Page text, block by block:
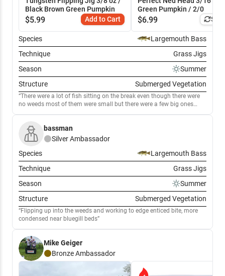
Black Brown Green Pumpkin
$5.99 Add to Cart
Green Pumpkin / 2/0
$6.99
Species
Largemouth Bass
Technique
Grass Jigs
Season
Summer
Structure
Submerged Vegetation
There were a lot of fish sitting on the break even though there were
no weeds most of them were small but there were a few big ones
shallow fish were bigger bit there wernt many.
bassman
SilverAmbassador
Species
Largemouth Bass
Technique
Grass Jigs
Season
Summer
Structure
Submerged Vegetation
Flipping up into the weeds and working to edge enticed bite, more
condensed near bluegill beds
Mike Geiger
BronzeAmbassador